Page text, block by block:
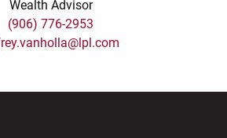
Wealth Advisor
(906) 776-2953